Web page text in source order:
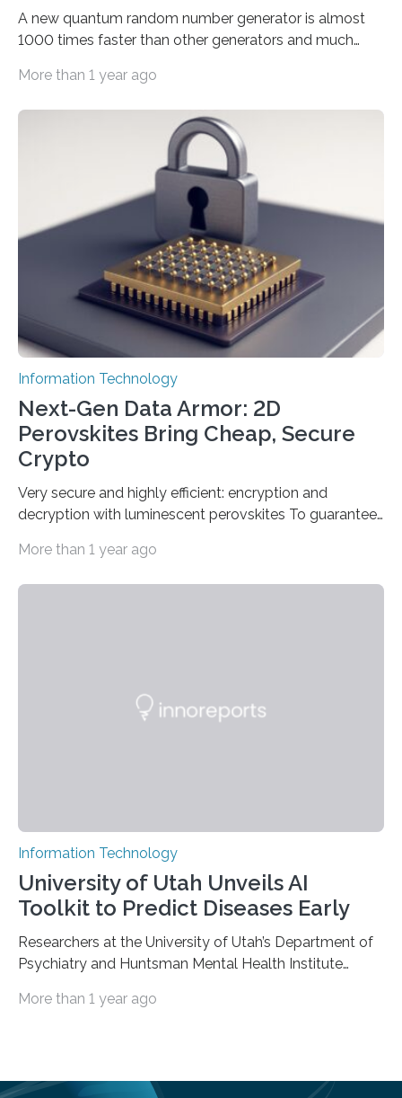
A new quantum random number generator is almost
1000 times faster than other generators and much
cybersecurity in several industries including health,
scientists at King Abdullah University of Science and
Technology (KAUST) and King Abdulaziz City for
Science and Technology (KACST) has reported the
fastest quantum random number generator (QRNG) to
date based on international benchmarks. The QRNG,
which passed the required randomness…
More than 1 year ago
Information Technology
Next-Gen Data Armor: 2D
Perovskites Bring Cheap, Secure
Crypto
Very secure and highly efficient: encryption and
decryption with luminescent perovskites To guarantee
while the data remains rapidly and easily readable. A
dimensional organic-inorganic metal-halide
More than 1 year ago
Information Technology
University of Utah Unveils AI
Toolkit to Predict Diseases Early
Researchers at the University of Utah’s Department of
Psychiatry and Huntsman Mental Health Institute
source software toolkit that uses Explainable Artificial
preventive healthcare is delivered. XAI is an artificial
More than 1 year ago